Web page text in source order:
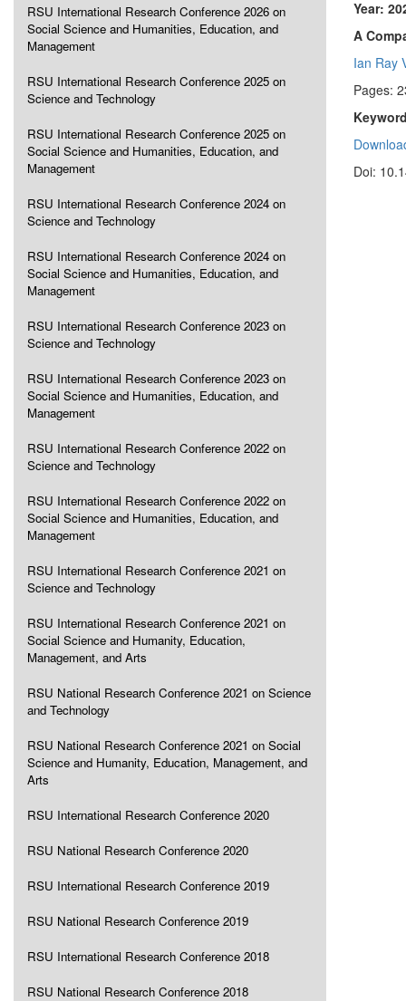
RSU International Research Conference 2026 on
Social Science and Humanities, Education, and
Management
RSU International Research Conference 2025 on
Science and Technology
RSU International Research Conference 2025 on
Social Science and Humanities, Education, and
Management
RSU International Research Conference 2024 on
Science and Technology
RSU International Research Conference 2024 on
Social Science and Humanities, Education, and
Management
RSU International Research Conference 2023 on
Science and Technology
RSU International Research Conference 2023 on
Social Science and Humanities, Education, and
Management
RSU International Research Conference 2022 on
Science and Technology
RSU International Research Conference 2022 on
Social Science and Humanities, Education, and
Management
RSU International Research Conference 2021 on
Science and Technology
RSU International Research Conference 2021 on
Social Science and Humanity, Education,
Management, and Arts
RSU National Research Conference 2021 on Science
and Technology
RSU National Research Conference 2021 on Social
Science and Humanity, Education, Management, and
Arts
RSU International Research Conference 2020
RSU National Research Conference 2020
RSU International Research Conference 2019
RSU National Research Conference 2019
RSU International Research Conference 2018
RSU National Research Conference 2018
Year:
A
Ian Ray
Pages:
Doi: